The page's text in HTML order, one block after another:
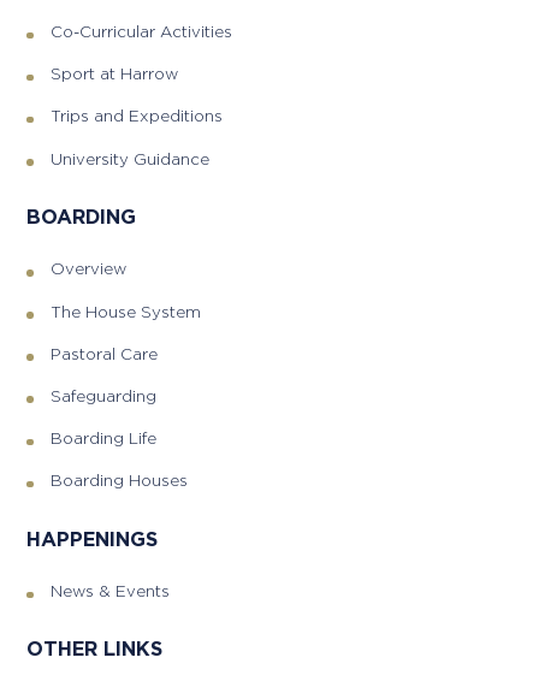
Co-Curricular Activities
Sport at Harrow
Trips and Expeditions
University Guidance
BOARDING
Overview
The House System
Pastoral Care
Safeguarding
Boarding Life
Boarding Houses
HAPPENINGS
News & Events
OTHER LINKS